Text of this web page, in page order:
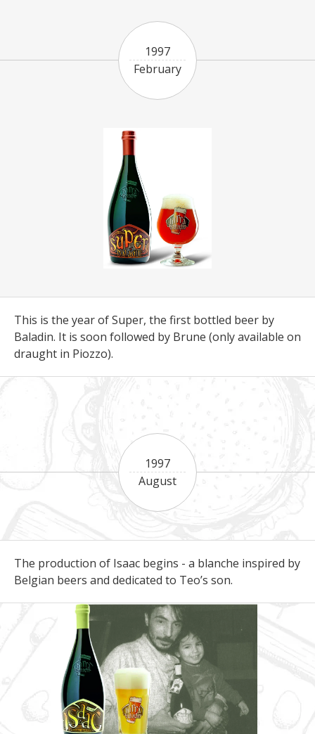
This is the year of Super, the first bottled beer by
Baladin. It is soon followed by Brune (only available on
draught in Piozzo).
1997
February
1997
August
The production of Isaac begins - a blanche inspired by
Belgian beers and dedicated to Teo’s son.